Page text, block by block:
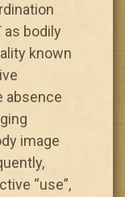
as bodily
known
absence
image
“use”,